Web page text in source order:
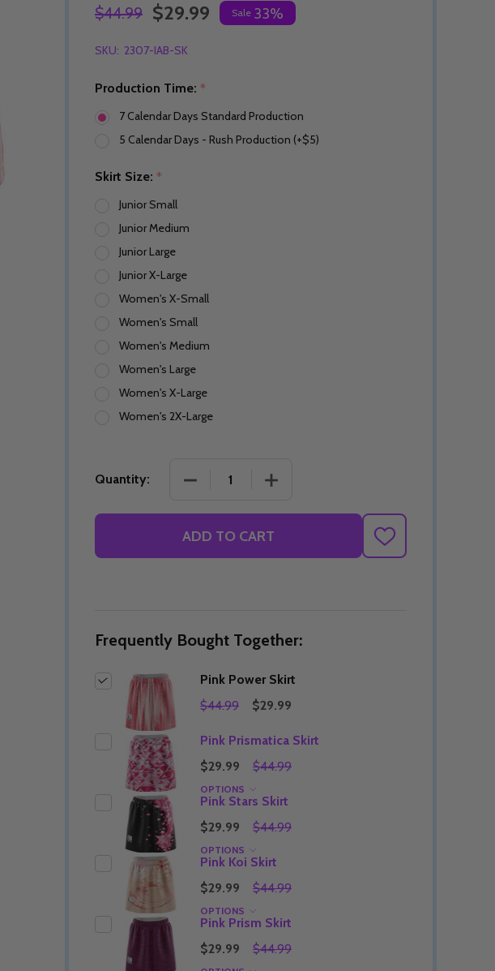
DECREASE QUANTITY OF UNDEFINED
INCREASE QUANTITY OF UNDEFINED
DECREASE QUANTITY OF UNDEFINED
INCREASE QUANTITY OF UNDEFINED
$44.99 $29.99 Sale 33%
SKU: 2307-IAB-SK
Production Time: *
7 Calendar Days Standard Production
5 Calendar Days - Rush Production (+$5)
Skirt Size: *
Junior Small
Junior Medium
Junior Large
Junior X-Large
Women's X-Small
Women's Small
Women's Medium
Women's Large
Women's X-Large
Women's 2X-Large
Quantity: DECREASE QUANTITY OF PINK POWER SKIRT
INCREASE QUANTITY OF PINK
ADD TO CART
ADD
TO
Frequently Bought Together:
Pink Power Skirt
$44.99
$29.99
Pink Prismatica Skirt
$29.99
$44.99
OPTIONS
Pink Stars Skirt
$29.99
$44.99
OPTIONS
Pink Koi Skirt
$29.99
$44.99
OPTIONS
Pink Prism Skirt
$29.99
$44.99